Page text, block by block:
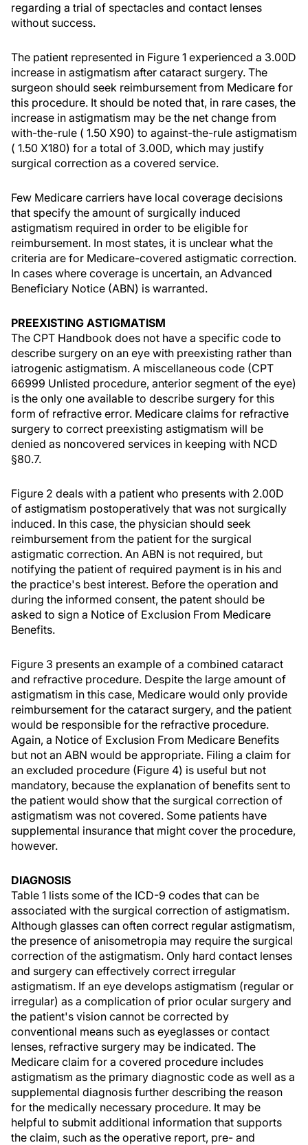
regarding a trial of spectacles and contact lenses
without success.
The patient represented in Figure 1 experienced a 3.00D
increase in astigmatism after cataract surgery. The
surgeon should seek reimbursement from Medicare for
this procedure. It should be noted that, in rare cases, the
increase in astigmatism may be the net change from
with-the-rule ( 1.50 X90) to against-the-rule astigmatism
( 1.50 X180) for a total of 3.00D, which may justify
surgical correction as a covered service.
Few Medicare carriers have local coverage decisions
that specify the amount of surgically induced
astigmatism required in order to be eligible for
reimbursement. In most states, it is unclear what the
criteria are for Medicare-covered astigmatic correction.
In cases where coverage is uncertain, an Advanced
Beneficiary Notice (ABN) is warranted.
PREEXISTING ASTIGMATISM
The CPT Handbook does not have a specific code to
describe surgery on an eye with preexisting rather than
iatrogenic astigmatism. A miscellaneous code (CPT
66999 Unlisted procedure, anterior segment of the eye)
is the only one available to describe surgery for this
form of refractive error. Medicare claims for refractive
surgery to correct preexisting astigmatism will be
denied as noncovered services in keeping with NCD
§80.7.
Figure 2 deals with a patient who presents with 2.00D
of astigmatism postoperatively that was not surgically
induced. In this case, the physician should seek
reimbursement from the patient for the surgical
astigmatic correction. An ABN is not required, but
notifying the patient of required payment is in his and
the practice's best interest. Before the operation and
during the informed consent, the patent should be
asked to sign a Notice of Exclusion From Medicare
Benefits.
Figure 3 presents an example of a combined cataract
and refractive procedure. Despite the large amount of
astigmatism in this case, Medicare would only provide
reimbursement for the cataract surgery, and the patient
would be responsible for the refractive procedure.
Again, a Notice of Exclusion From Medicare Benefits
but not an ABN would be appropriate. Filing a claim for
an excluded procedure (Figure 4) is useful but not
mandatory, because the explanation of benefits sent to
the patient would show that the surgical correction of
astigmatism was not covered. Some patients have
supplemental insurance that might cover the procedure,
however.
DIAGNOSIS
Table 1 lists some of the ICD-9 codes that can be
associated with the surgical correction of astigmatism.
Although glasses can often correct regular astigmatism,
the presence of anisometropia may require the surgical
correction of the astigmatism. Only hard contact lenses
and surgery can effectively correct irregular
astigmatism. If an eye develops astigmatism (regular or
irregular) as a complication of prior ocular surgery and
the patient's vision cannot be corrected by
conventional means such as eyeglasses or contact
lenses, refractive surgery may be indicated. The
Medicare claim for a covered procedure includes
astigmatism as the primary diagnostic code as well as a
supplemental diagnosis further describing the reason
for the medically necessary procedure. It may be
helpful to submit additional information that supports
the claim, such as the operative report, pre- and